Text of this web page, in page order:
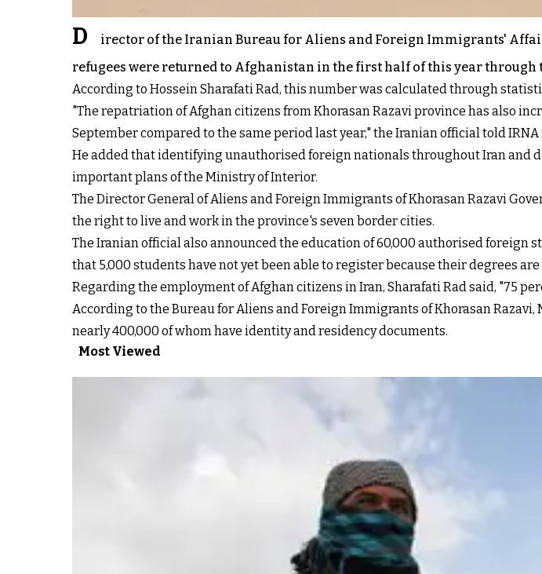
D
irector of the Iranian Bureau for Aliens and Foreign Immigrants'
refugees were returned to Afghanistan in the first half of this year through
According to Hossein Sharafati Rad, this number was calculated through
"The repatriation of Afghan citizens from Khorasan Razavi province has also
September compared to the same period last year," the Iranian official told
He added that identifying unauthorised foreign nationals throughout Iran and
important plans of the Ministry of Interior.
The Director General of Aliens and Foreign Immigrants of Khorasan Razavi
the right to live and work in the province's seven border cities.
The Iranian official also announced the education of 60,000 authorised foreign
that 5,000 students have not yet been able to register because their degrees
Regarding the employment of Afghan citizens in Iran, Sharafati Rad said, "75
According to the Bureau for Aliens and Foreign Immigrants of Khorasan
nearly 400,000 of whom have identity and residency documents.
Most Viewed